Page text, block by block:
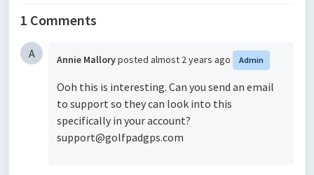
1 Comments
A Annie Malloryposted almost 2 years ago Admin
Ooh this is interesting. Can you send an email
to support so they can look into this
specifically in your account?
support@golfpadgps.com